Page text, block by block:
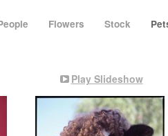
Flowers Stock
Cabin
Play Slideshow